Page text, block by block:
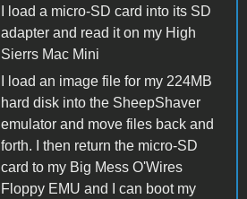
I load a micro-SD card into its SD
adapter and read it on my High
Sierrs Mac Mini
I load an image file for my 224MB
hard disk into the SheepShaver
emulator and move files back and
forth. I then return the micro-SD
card to my Big Mess O'Wires
Floppy EMU and I can boot my